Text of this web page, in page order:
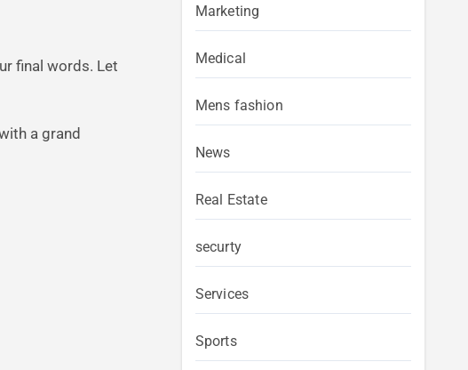
final words. Let
a grand
Marketing
Medical
Mens fashion
News
Real Estate
securty
Services
Sports